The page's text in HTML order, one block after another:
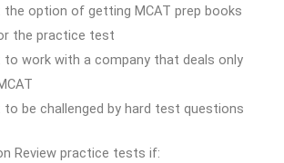
the option of getting MCAT prep books
the practice test
to work with a company that deals only
to be challenged by hard test questions
Review practice tests if: